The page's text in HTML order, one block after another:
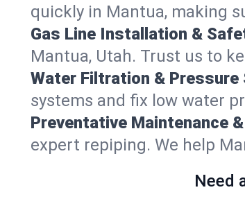
quickly in Mantua, making
Gas Line Installation &
Mantua, Utah. Trust us to
Water Filtration & Pressure
systems and fix low water
Preventative Maintenance
expert repiping. We help
Need